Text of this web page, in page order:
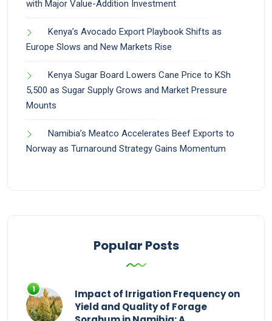
with Major Value-Addition Investment
Kenya’s Avocado Export Playbook Shifts as
Europe Slows and New Markets Rise
Kenya Sugar Board Lowers Cane Price to KSh
5,500 as Sugar Supply Grows and Market Pressure
Mounts
Namibia’s Meatco Accelerates Beef Exports to
Norway as Turnaround Strategy Gains Momentum
Popular Posts
Impact of Irrigation Frequency on
Yield and Quality of Forage